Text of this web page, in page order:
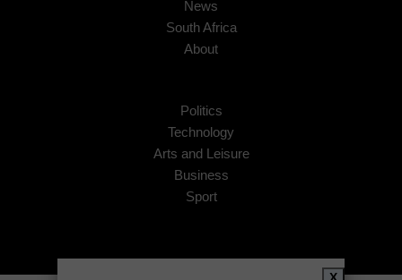
News
South Africa
About
Politics
Technology
Arts and Leisure
Business
Sport